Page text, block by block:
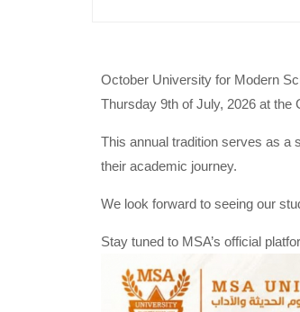
October University for Modern
Thursday 9th of July, 2026 at the
This annual tradition serves as a
their academic journey.
We look forward to seeing our
Stay tuned to MSA’s official